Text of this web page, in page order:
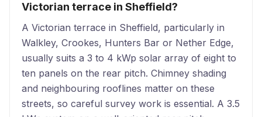
Victorian terrace in Sheffield?
A Victorian terrace in Sheffield, particularly in
Walkley, Crookes, Hunters Bar or Nether Edge,
usually suits a 3 to 4 kWp solar array of eight to
ten panels on the rear pitch. Chimney shading
and neighbouring rooflines matter on these
streets, so careful survey work is essential. A 3.5